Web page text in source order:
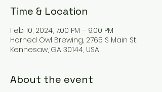
Time & Location
Feb 10, 2024, 7:00 PM – 9:00 PM
Horned Owl Brewing, 2765 S Main St,
Kennesaw, GA 30144, USA
About the event